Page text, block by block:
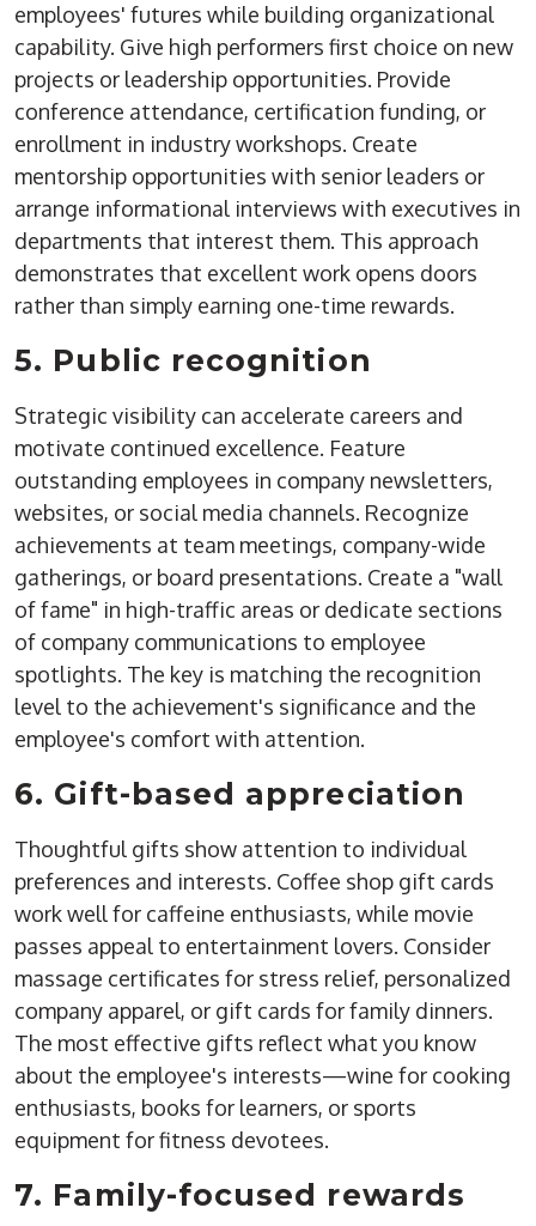
employees' futures while building organizational
capability. Give high performers first choice on new
projects or leadership opportunities. Provide
conference attendance, certification funding, or
enrollment in industry workshops. Create
mentorship opportunities with senior leaders or
arrange informational interviews with executives in
departments that interest them. This approach
demonstrates that excellent work opens doors
rather than simply earning one-time rewards.
5. Public recognition
Strategic visibility can accelerate careers and
motivate continued excellence. Feature
outstanding employees in company newsletters,
websites, or social media channels. Recognize
achievements at team meetings, company-wide
gatherings, or board presentations. Create a "wall
of fame" in high-traffic areas or dedicate sections
of company communications to employee
spotlights. The key is matching the recognition
level to the achievement's significance and the
employee's comfort with attention.
6. Gift-based appreciation
Thoughtful gifts show attention to individual
preferences and interests. Coffee shop gift cards
work well for caffeine enthusiasts, while movie
passes appeal to entertainment lovers. Consider
massage certificates for stress relief, personalized
company apparel, or gift cards for family dinners.
The most effective gifts reflect what you know
about the employee's interests—wine for cooking
enthusiasts, books for learners, or sports
equipment for fitness devotees.
7. Family-focused rewards